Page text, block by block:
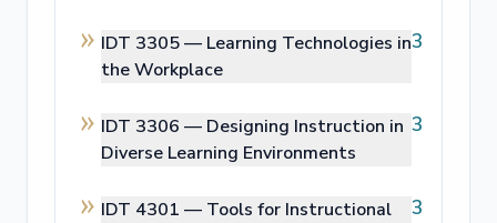
IDT 3305 — Learning Technologies in
the Workplace
3
IDT 3306 — Designing Instruction in
Diverse Learning Environments
3
IDT 4301 — Tools for Instructional
3